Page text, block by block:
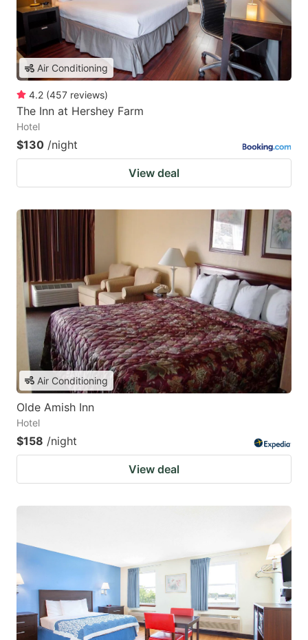
Air Conditioning
4.2 (457 reviews)
The Inn at Hershey Farm
Hotel
$130 /night
View deal
Air Conditioning
Olde Amish Inn
Hotel
$158 /night
View deal